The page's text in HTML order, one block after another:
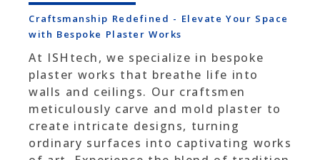
Craftsmanship Redefined - Elevate Your Space
with Bespoke Plaster Works
At ISHtech, we specialize in bespoke
plaster works that breathe life into
walls and ceilings. Our craftsmen
meticulously carve and mold plaster to
create intricate designs, turning
ordinary surfaces into captivating works